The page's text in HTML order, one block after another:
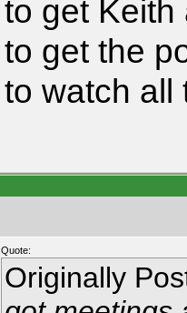
to get Keith
to get the
to watch all
Quote:
Originally